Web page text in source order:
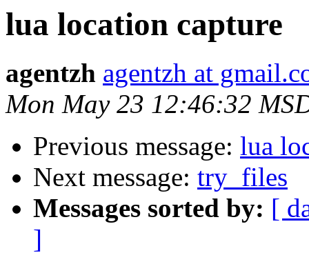
lua location capture
agentzh agentzh at
Mon May 23 12:46:32
Previous message: lua
Next message: try_files
Messages sorted by: [
]